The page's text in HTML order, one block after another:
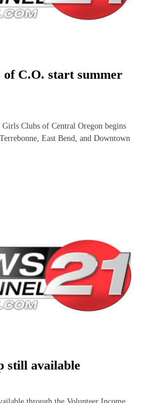
C.O. start summer
Clubs of Central Oregon begins
East Bend, and Downtown
still available